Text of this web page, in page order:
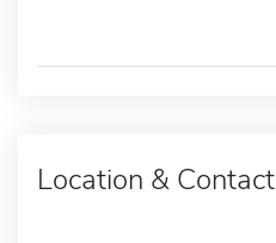
Location & Contact